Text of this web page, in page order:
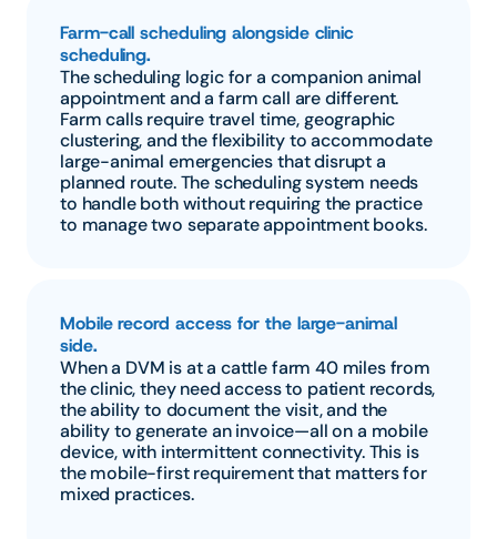
Farm-call scheduling alongside clinic
scheduling.
The scheduling logic for a companion animal
appointment and a farm call are different.
Farm calls require travel time, geographic
clustering, and the flexibility to accommodate
large-animal emergencies that disrupt a
planned route. The scheduling system needs
to handle both without requiring the practice
to manage two separate appointment books.
Mobile record access for the large-animal
side.
When a DVM is at a cattle farm 40 miles from
the clinic, they need access to patient records,
the ability to document the visit, and the
ability to generate an invoice—all on a mobile
device, with intermittent connectivity. This is
the mobile-first requirement that matters for
mixed practices.